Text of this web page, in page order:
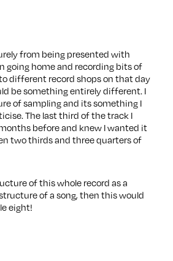
from being presented with
going home and recording bits of
different record shops on that day
be something entirely different. I
of sampling and its something I
The last third of the track I
before and knew I wanted it
two thirds and three quarters of
of this whole record as a
of a song, then this would
eight!